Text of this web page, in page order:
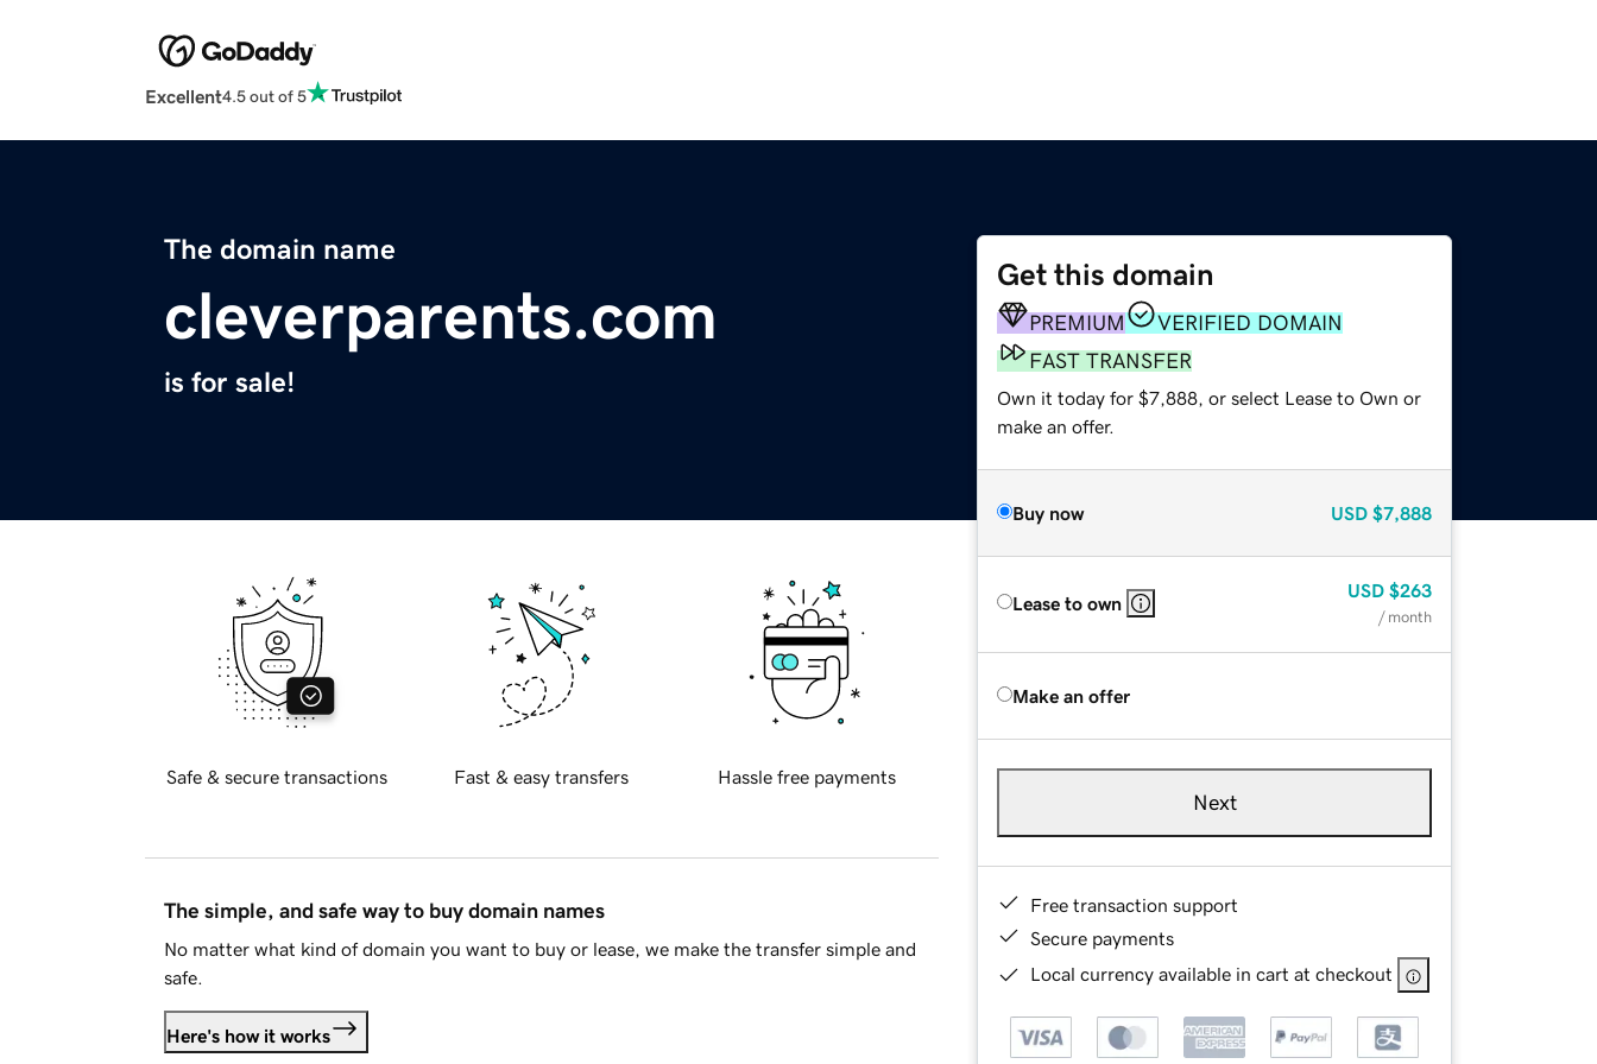
Excellent4.5 out of 5
The domain name
cleverparents.com
is for sale!
Get this domain
PREMIUM
VERIFIED DOMAIN
FAST TRANSFER
Own it today for $7,888, or select Lease to Own or
make an offer.
Buy now USD $7,888
Lease to own
USD $263
/ month
Make an offer
Next
Free transaction support
Secure payments
Local currency available in cart at checkout
Safe & secure transactions Fast & easy transfers Hassle free payments
The simple, and safe way to buy domain names
No matter what kind of domain you want to buy or lease, we make the transfer simple and
safe.
Here's how it works